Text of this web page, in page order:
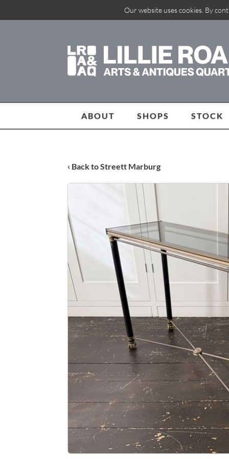
Our website uses cookies. By
ABOUT SHOPS STOCK
‹ Back to Streett Marburg